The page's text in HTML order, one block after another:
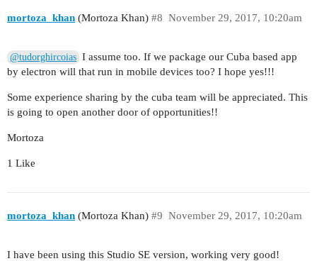
mortoza_khan (Mortoza Khan) November 29, 2017, 10:20am
#8
@tudorghircoias I assume too. If we package our Cuba based app
by electron will that run in mobile devices too? I hope yes!!!
Some experience sharing by the cuba team will be appreciated. This
is going to open another door of opportunities!!
Mortoza
1 Like
mortoza_khan (Mortoza Khan) November 29, 2017, 10:20am
#9
I have been using this Studio SE version, working very good!